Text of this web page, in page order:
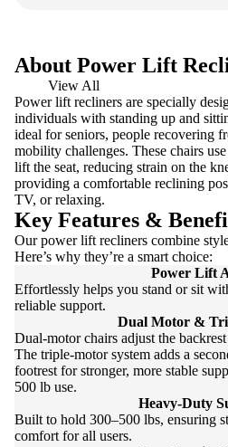
About Power Lift
View All
Power lift recliners are specially
individuals with standing up and
ideal for seniors, people recovering
mobility challenges. These chairs
lift the seat, reducing strain on the
providing a comfortable reclining
TV, or relaxing.
Key Features &
Our power lift recliners combine
Here’s why they’re a smart choice:
Power Lift
Effortlessly helps you stand or sit
reliable support.
Dual Motor &
Dual-motor chairs adjust the
The triple-motor system adds a
footrest for stronger, more stable
500 lb use.
Heavy-Duty
Built to hold 300–500 lbs, ensuring
comfort for all users.